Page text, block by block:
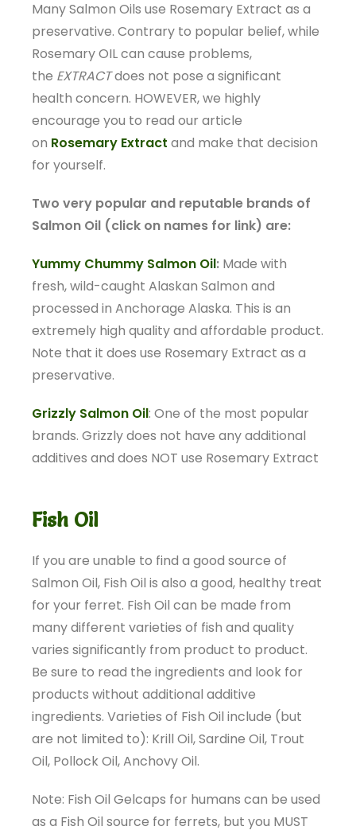
Many Salmon Oils use Rosemary Extract as a
preservative. Contrary to popular belief, while
Rosemary OIL can cause problems,
the EXTRACTdoes not pose a significant
health concern. HOWEVER, we highly
encourage you to read our article
on Rosemary Extract and make that decision
for yourself.
Two very popular and reputable brands of
Salmon Oil (click on names for link) are:
Yummy Chummy Salmon Oil: Made with
fresh, wild-caught Alaskan Salmon and
processed in Anchorage Alaska. This is an
extremely high quality and affordable product.
Note that it does use Rosemary Extract as a
preservative.
Grizzly Salmon Oil: One of the most popular
brands. Grizzly does not have any additional
additives and does NOT use Rosemary Extract
Fish Oil
If you are unable to find a good source of
Salmon Oil, Fish Oil is also a good, healthy treat
for your ferret. Fish Oil can be made from
many different varieties of fish and quality
varies significantly from product to product.
Be sure to read the ingredients and look for
products without additional additive
ingredients. Varieties of Fish Oil include (but
are not limited to): Krill Oil, Sardine Oil, Trout
Oil, Pollock Oil, Anchovy Oil.
Note: Fish Oil Gelcaps for humans can be used
as a Fish Oil source for ferrets, but you MUST